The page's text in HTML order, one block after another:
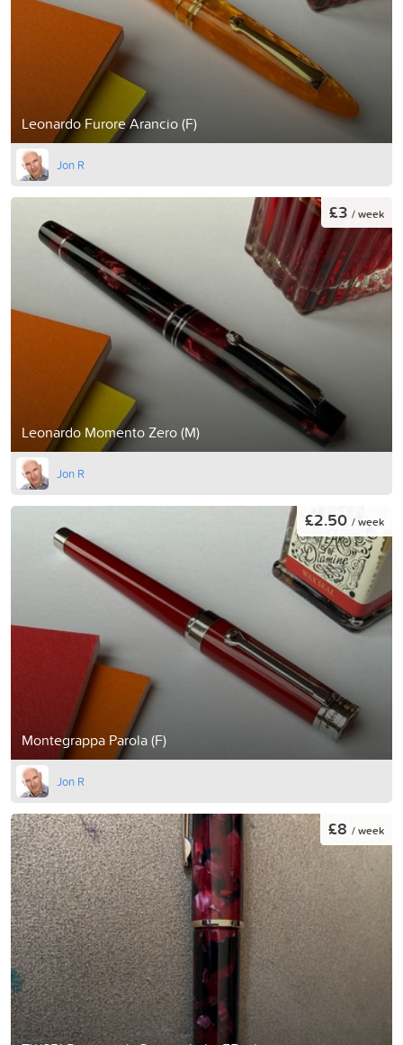
Leonardo Furore Arancio (F)
Jon R
Leonardo Momento Zero (M)
£3 / week
Jon R
Montegrappa Parola (F)
£2.50 / week
Jon R
£8 / week